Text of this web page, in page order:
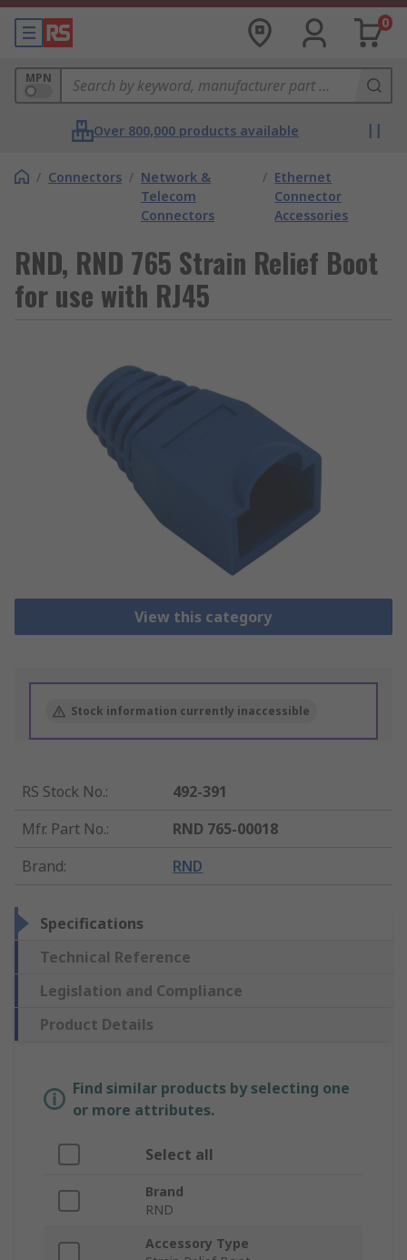
0
MPN
Over 800,000 products available
/ Connectors / Network &
Telecom
Connectors
/ Ethernet
Connector
Accessories
RND, RND 765 Strain Relief Boot
for use with RJ45
View this category
Stock information currently inaccessible
RS Stock No.:
492-391
Mfr. Part No.:
RND 765-00018
Brand: RND
Specifications
Technical Reference
Legislation and Compliance
Product Details
Find similar products by selecting one
or more attributes.
Select all
Brand
RND
Accessory Type